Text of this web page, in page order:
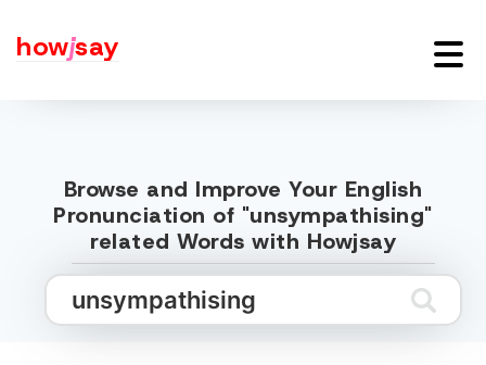
howjsay
Browse and Improve Your English
Pronunciation of "unsympathising"
related Words with Howjsay